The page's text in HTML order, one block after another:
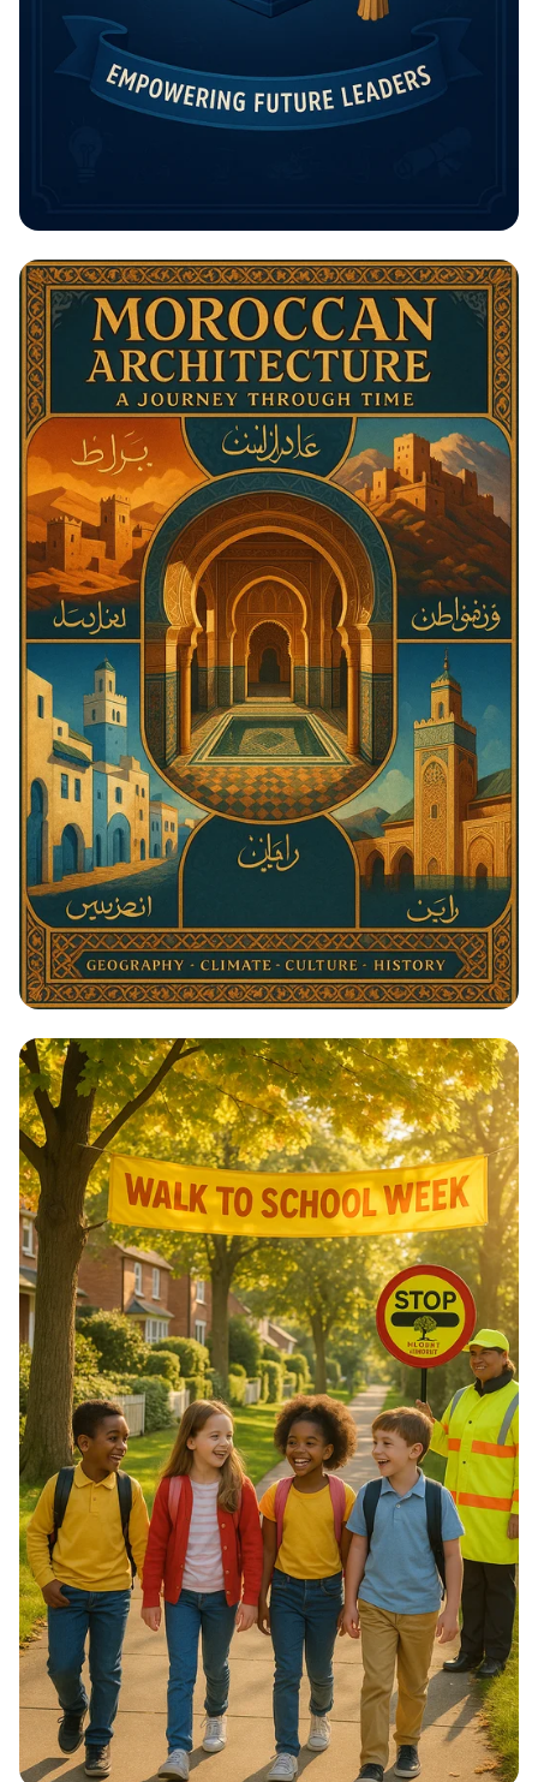
Unlock Your Future: The Rising
Potential Scholarship
Architectural Harmony: The Essence
of Morocco